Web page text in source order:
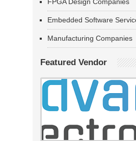
FPGA Design Companies
Embedded Software
Manufacturing Companies
Featured Vendor